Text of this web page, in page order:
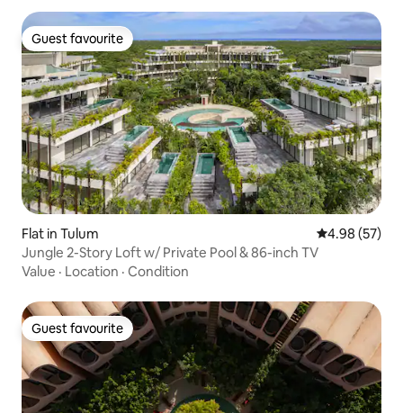
Guest favourite
Guest favourite
Flat in Tulum 4.98 out of 5
4.98 (57)
Jungle 2-Story Loft w/ Private Pool & 86-inch TV
Value · Location · Condition
Guest favourite
Guest favourite